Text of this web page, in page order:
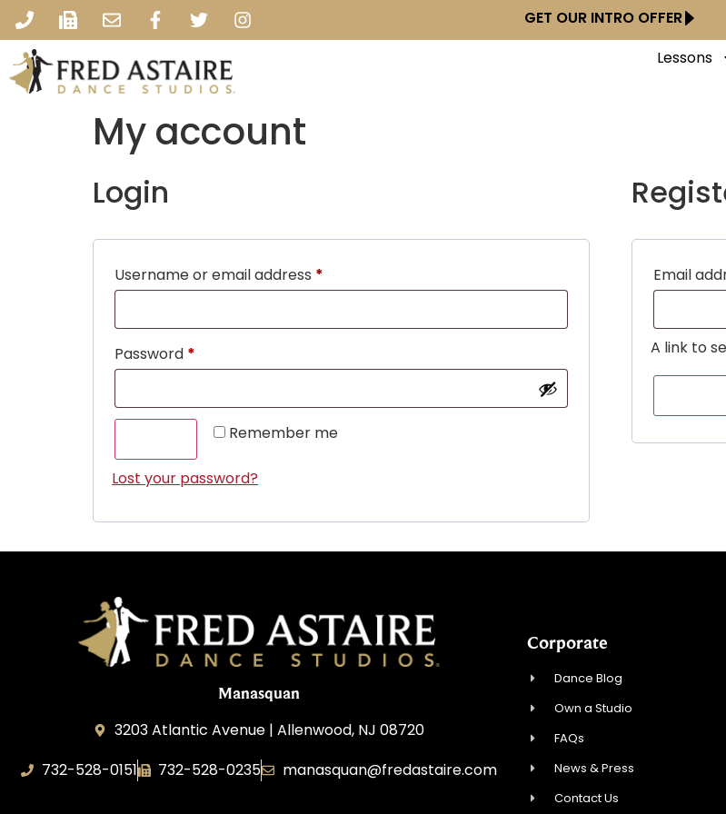
GET OUR INTRO OFFER
Lessons
My account
Login
Username or email address *
Password *
Remember me
Lost your password?
Email
A link to
Manasquan
3203 Atlantic Avenue | Allenwood, NJ 08720
732-528-0151
732-528-0235
manasquan@fredastaire.com
Corporate
Dance Blog
Own a Studio
FAQs
News & Press
Contact Us